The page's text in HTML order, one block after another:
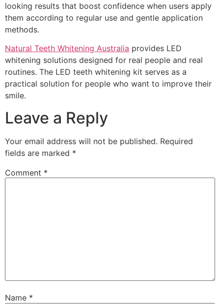
looking results that boost confidence when users apply
them according to regular use and gentle application
methods.
Natural Teeth Whitening Australia provides LED
whitening solutions designed for real people and real
routines. The LED teeth whitening kit serves as a
practical solution for people who want to improve their
smile.
Leave a Reply
Your email address will not be published. Required
fields are marked *
Comment *
Name *